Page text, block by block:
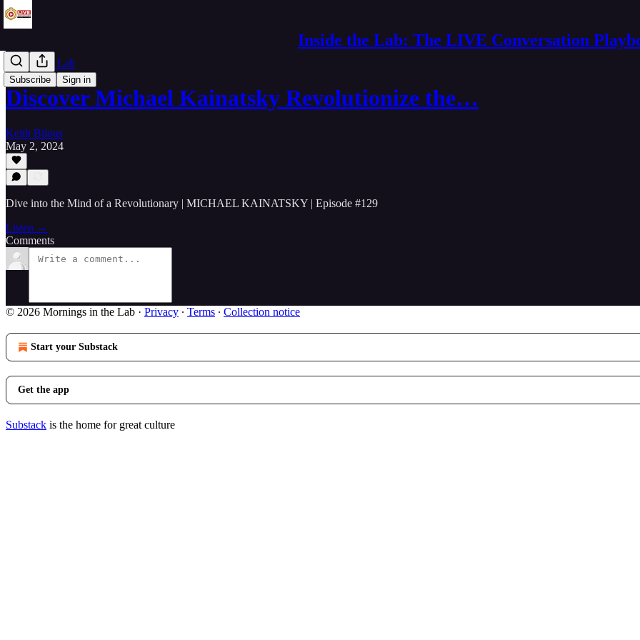
Inside the Lab: The LIVE Conversation
Subscribe Sign in
Live in the Lab
Discover Michael Kainatsky Revolutionize the…
Keith Bilous
May 2, 2024
Dive into the Mind of a Revolutionary | MICHAEL KAINATSKY | Episode #129
Listen →
Comments
© 2026 Mornings in the Lab · Privacy ∙ Terms ∙ Collection notice
Start your Substack
Get the app
Substack is the home for great culture